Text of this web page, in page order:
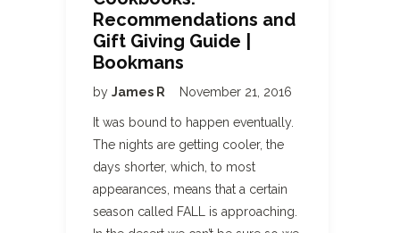
Recommendations and
Gift Giving Guide |
Bookmans
by James R November 21, 2016
It was bound to happen eventually.
The nights are getting cooler, the
days shorter, which, to most
appearances, means that a certain
season called FALL is approaching.